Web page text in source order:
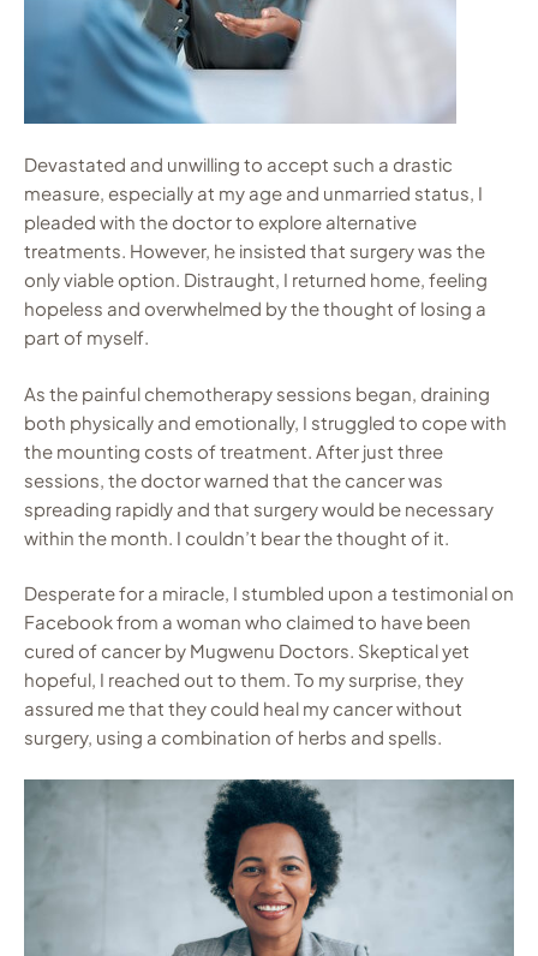
Devastated and unwilling to accept such a drastic
measure, especially at my age and unmarried status, I
pleaded with the doctor to explore alternative
treatments. However, he insisted that surgery was the
only viable option. Distraught, I returned home, feeling
hopeless and overwhelmed by the thought of losing a
part of myself.
As the painful chemotherapy sessions began, draining
both physically and emotionally, I struggled to cope with
the mounting costs of treatment. After just three
sessions, the doctor warned that the cancer was
spreading rapidly and that surgery would be necessary
within the month. I couldn’t bear the thought of it.
Desperate for a miracle, I stumbled upon a testimonial on
Facebook from a woman who claimed to have been
cured of cancer by Mugwenu Doctors. Skeptical yet
hopeful, I reached out to them. To my surprise, they
assured me that they could heal my cancer without
surgery, using a combination of herbs and spells.